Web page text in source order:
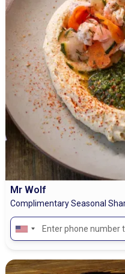
Mr Wolf
Complimentary Seasonal